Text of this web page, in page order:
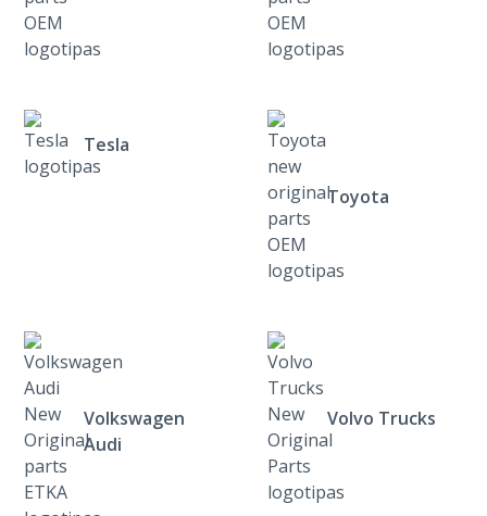
Tesla
Toyota
Volkswagen
Audi
Volvo Trucks